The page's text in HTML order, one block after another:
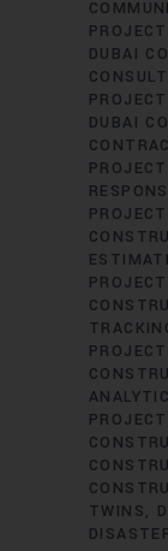
DUBAI
DUBAI
TWINS